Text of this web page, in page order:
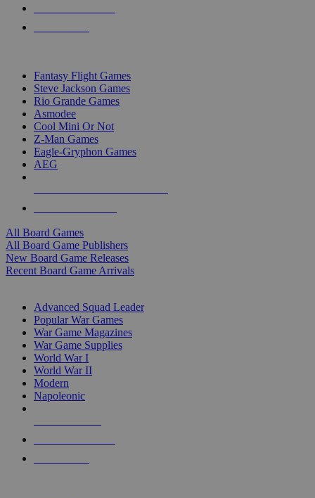
Fantasy Flight Games
Steve Jackson Games
Rio Grande Games
Asmodee
Cool Mini Or Not
Z-Man Games
Eagle-Gryphon Games
AEG
All Board Games
All Board Game Publishers
New Board Game Releases
Recent Board Game Arrivals
Advanced Squad Leader
Popular War Games
War Game Magazines
War Game Supplies
World War I
World War II
Modern
Napoleonic